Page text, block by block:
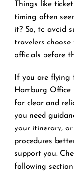
Things like
timing often
it? So, to avoid
travelers
officials before
If you are flying
Hamburg
for clear and
you need
your itinerary,
procedures
support you.
following